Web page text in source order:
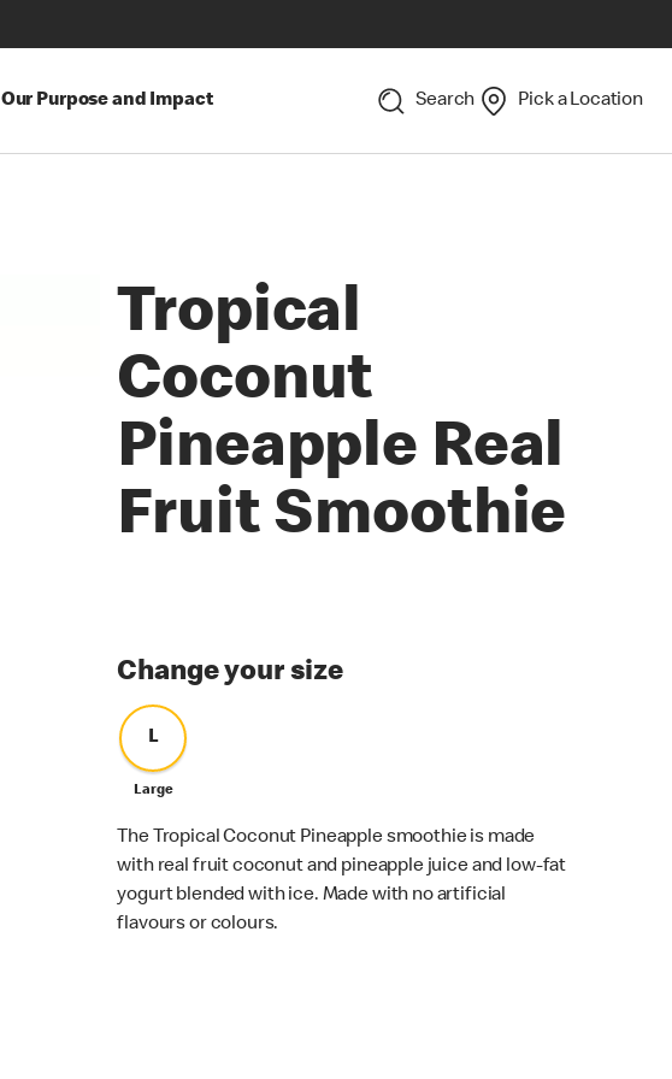
Our Purpose and Impact Search Pick a Location
Tropical
Coconut
Pineapple Real
Fruit Smoothie
Change your size
L
Large
The Tropical Coconut Pineapple smoothie is made
with real fruit coconut and pineapple juice and low-fat
yogurt blended with ice. Made with no artificial
flavours or colours.